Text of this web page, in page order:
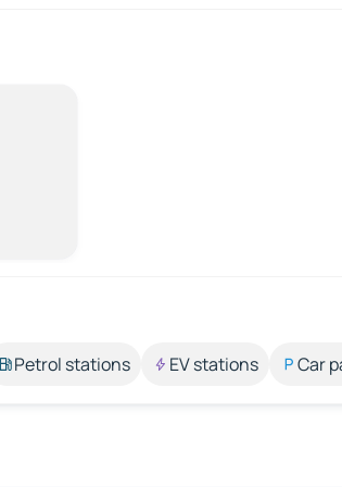
Petrol stations EV stations Car